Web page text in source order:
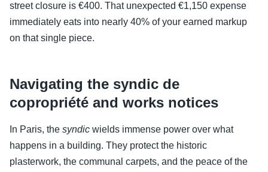
street closure is €400. That unexpected €1,150 expense
immediately eats into nearly 40% of your earned markup
on that single piece.
Navigating the syndic de
copropriété and works notices
In Paris, the syndic wields immense power over what
happens in a building. They protect the historic
plasterwork, the communal carpets, and the peace of the